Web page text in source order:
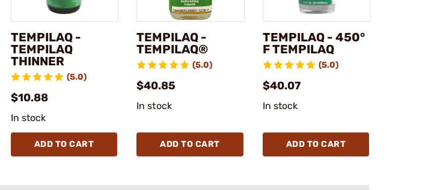
TEMPILAQ -
TEMPILAQ
THINNER
(5.0)
$10.88
In stock
ADD TO CART
TEMPILAQ -
TEMPILAQ®
(5.0)
$40.85
In stock
ADD TO CART
TEMPILAQ - 450°
F TEMPILAQ
(5.0)
$40.07
In stock
ADD TO CART